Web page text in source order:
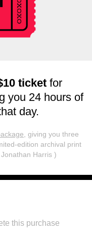
ticket for
you 24 hours of
day.
, giving you three
edition archival print
Jonathan Harris )
this purchase